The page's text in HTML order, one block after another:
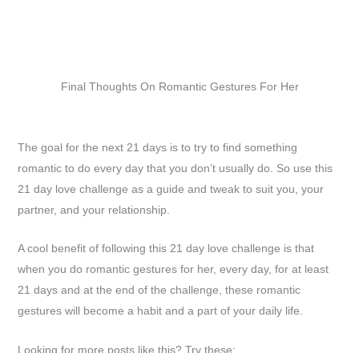
Final Thoughts On Romantic Gestures For Her
The goal for the next 21 days is to try to find something
romantic to do every day that you don’t usually do. So use this
21 day love challenge as a guide and tweak to suit you, your
partner, and your relationship.
A cool benefit of following this 21 day love challenge is that
when you do romantic gestures for her, every day, for at least
21 days and at the end of the challenge, these romantic
gestures will become a habit and a part of your daily life.
Looking for more posts like this? Try these: